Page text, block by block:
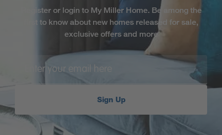
Register or login to My Miller Home. Be among the
first to know about new homes released for sale,
exclusive offers and more
Sign Up